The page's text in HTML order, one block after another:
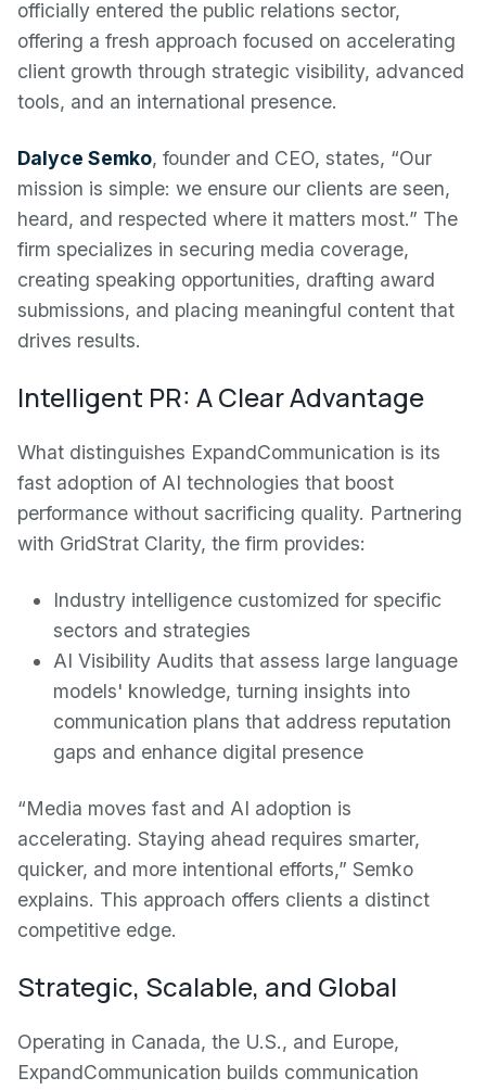
officially entered the public relations sector,
offering a fresh approach focused on accelerating
client growth through strategic visibility, advanced
tools, and an international presence.
Dalyce Semko, founder and CEO, states, “Our
mission is simple: we ensure our clients are seen,
heard, and respected where it matters most.” The
firm specializes in securing media coverage,
creating speaking opportunities, drafting award
submissions, and placing meaningful content that
drives results.
Intelligent PR: A Clear Advantage
What distinguishes ExpandCommunication is its
fast adoption of AI technologies that boost
performance without sacrificing quality. Partnering
with GridStrat Clarity, the firm provides:
Industry intelligence customized for specific
sectors and strategies
AI Visibility Audits that assess large language
models' knowledge, turning insights into
communication plans that address reputation
gaps and enhance digital presence
“Media moves fast and AI adoption is
accelerating. Staying ahead requires smarter,
quicker, and more intentional efforts,” Semko
explains. This approach offers clients a distinct
competitive edge.
Strategic, Scalable, and Global
Operating in Canada, the U.S., and Europe,
ExpandCommunication builds communication